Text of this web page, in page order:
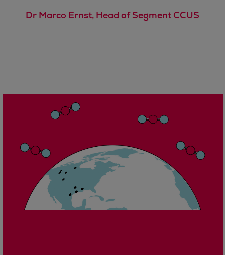
Utility
Products
Integrally geared
Isothermal
Process gas screw
Centrifugal
Hermetically sealed
Dr Marco Ernst, Head of Segment CCUS